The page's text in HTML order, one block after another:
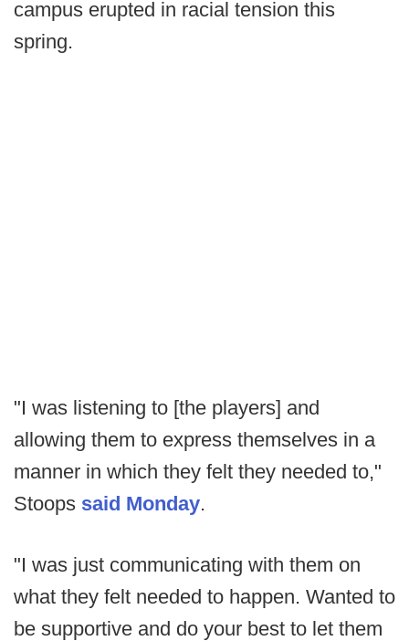
campus erupted in racial tension this
spring.
"I was listening to [the players] and
allowing them to express themselves in a
manner in which they felt they needed to,"
Stoops said Monday.
"I was just communicating with them on
what they felt needed to happen. Wanted to
be supportive and do your best to let them